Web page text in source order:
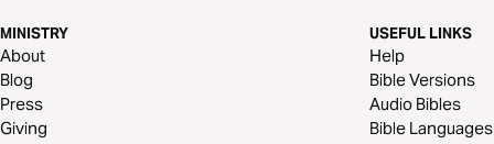
MINISTRY
About
Blog
Press
Giving
USEFUL LINKS
Help
Bible Versions
Audio Bibles
Bible Languages